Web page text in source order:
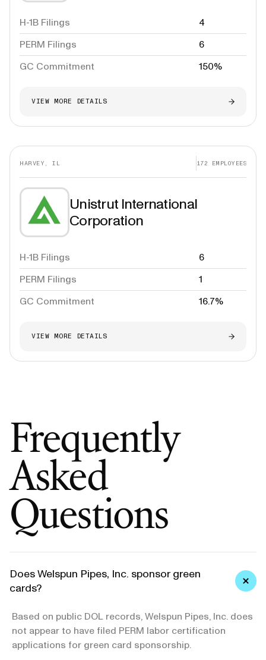
H-1B Filings
4
PERM Filings
6
GC Commitment
150%
VIEW MORE DETAILS
HARVEY, IL 172 EMPLOYEES
Unistrut International
Corporation
H-1B Filings
6
PERM Filings
1
GC Commitment
16.7%
VIEW MORE DETAILS
Frequently
Asked
Questions
Does Welspun Pipes, Inc. sponsor green
cards?
Based on public DOL records, Welspun Pipes, Inc. does
not appear to have filed PERM labor certification
applications for green card sponsorship.